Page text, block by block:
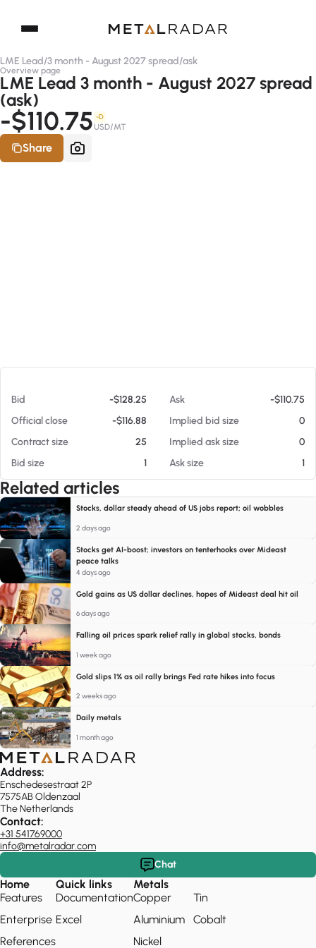
LME Lead/3 month - August 2027 spread/ask
Overview page
LME Lead 3 month - August 2027 spread
(ask)
-$110.75 -D
USD/MT
Share
Bid -$128.25 Ask
-$110.75
Official close
-$116.88 Implied bid size
0
Contract size
25 Implied ask size
0
Bid size
1 Ask size 1
Related articles
Stocks, dollar steady ahead of US jobs report; oil wobbles
2 days ago
Stocks get AI-boost; investors on tenterhooks over Mideast
peace talks
4 days ago
Gold gains as US dollar declines, hopes of Mideast deal hit oil
6 days ago
Falling oil prices spark relief rally in global stocks, bonds
1 week ago
Gold slips 1% as oil rally brings Fed rate hikes into focus
2 weeks ago
Daily metals
1 month ago
Address:
Enschedesestraat 2P
7575AB Oldenzaal
The Netherlands
Contact:
+31 541769000
info@metalradar.com
Chat
Home
Features
Enterprise
References
Quick links
Documentation
Excel
Metals
Copper
Aluminium
Nickel
Tin
Cobalt